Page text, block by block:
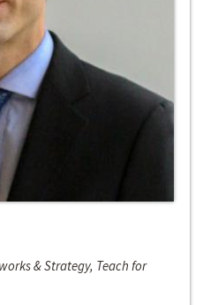
& Strategy, Teach for